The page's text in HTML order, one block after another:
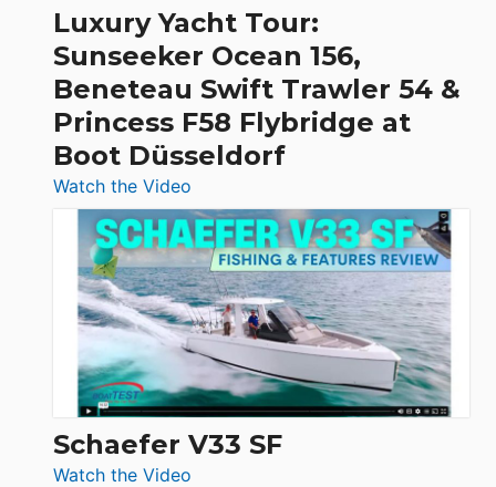
Craft,
&
Quarken
at
Boot
Luxury Yacht Tour:
Sunseeker Ocean 156,
Beneteau Swift Trawler 54 &
Princess F58 Flybridge at
Boot Düsseldorf
Watch the Video
Luxury
Yacht
Tour:
Sunseeker
Ocean
156,
Beneteau
Swift
Trawler
Schaefer V33 SF
Watch the Video